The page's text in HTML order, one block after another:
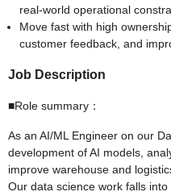
real-world operational
Move fast with high
customer feedback, and
Job Description
■Role summary：
As an AI/ML Engineer on our
development of AI models,
improve warehouse and
Our data science work falls